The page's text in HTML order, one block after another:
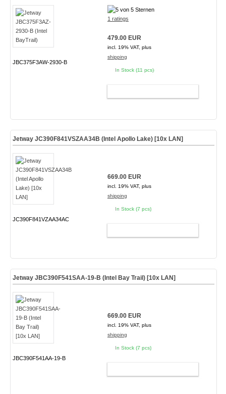
JBC375F3AW-2930-B
1 ratings
479.00 EUR
incl. 19% VAT, plus
shipping
In Stock (11 pcs)
Jetway JC390F841VSZAA34B (Intel Apollo Lake) [10x LAN]
JC390F841VZAA34AC
669.00 EUR
incl. 19% VAT, plus
shipping
In Stock (7 pcs)
Jetway JBC390F541SAA-19-B (Intel Bay Trail) [10x LAN]
JBC390F541AA-19-B
669.00 EUR
incl. 19% VAT, plus
shipping
In Stock (7 pcs)